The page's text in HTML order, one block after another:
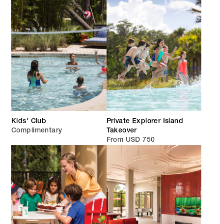
Kids' Club
Complimentary
Private Explorer Island
Takeover
From USD 750